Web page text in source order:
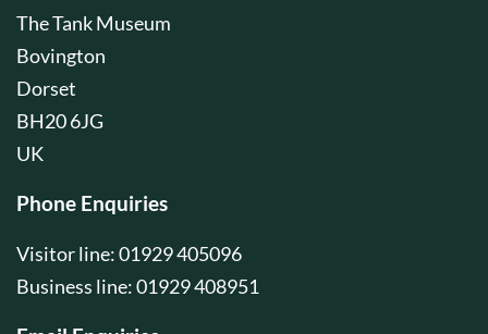
The Tank Museum
Bovington
Dorset
BH20 6JG
UK
Phone Enquiries
Visitor line: 01929 405096
Business line: 01929 408951